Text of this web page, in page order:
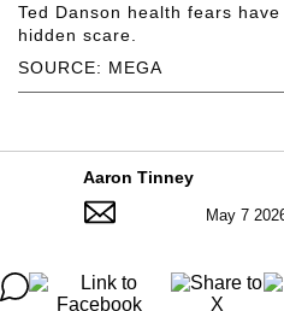
SOURCE: MEGA
Ted Danson health fears
hidden scare.
Aaron Tinney
May 7